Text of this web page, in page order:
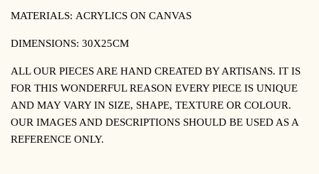
MATERIALS: ACRYLICS ON CANVAS
DIMENSIONS: 30X25CM
ALL OUR PIECES ARE HAND CREATED BY ARTISANS. IT IS
FOR THIS WONDERFUL REASON EVERY PIECE IS UNIQUE
AND MAY VARY IN SIZE, SHAPE, TEXTURE OR COLOUR.
OUR IMAGES AND DESCRIPTIONS SHOULD BE USED AS A
REFERENCE ONLY.